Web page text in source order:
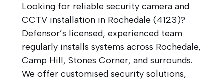
Looking for reliable security camera and
CCTV installation in Rochedale (4123)?
Defensor’s licensed, experienced team
regularly installs systems across Rochedale,
Camp Hill, Stones Corner, and surrounds.
We offer customised security solutions,